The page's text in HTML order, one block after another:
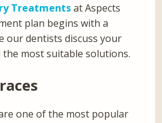
Treatmentsat Aspects
plan begins with a
our dentists discuss your
most suitable solutions.
one of the most popular